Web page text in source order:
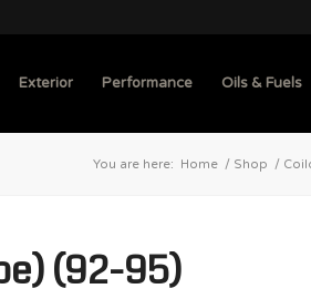
Exterior Performance Oils & Fuels
You are here: Home / Shop /
(92-95)